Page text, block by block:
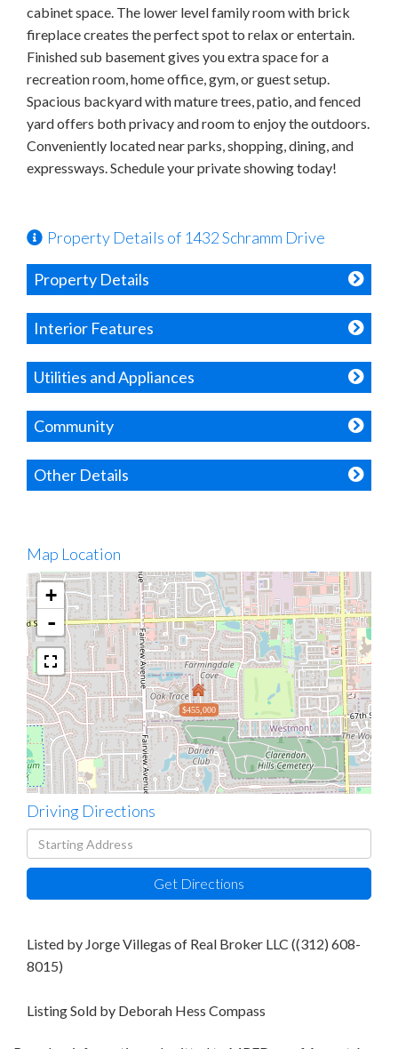
cabinet space. The lower level family room with brick
fireplace creates the perfect spot to relax or entertain.
Finished sub basement gives you extra space for a
recreation room, home office, gym, or guest setup.
Spacious backyard with mature trees, patio, and fenced
yard offers both privacy and room to enjoy the outdoors.
Conveniently located near parks, shopping, dining, and
expressways. Schedule your private showing today!
Property Details of 1432 Schramm Drive
Property Details
Interior Features
Utilities and Appliances
Community
Other Details
Map Location
$455,000
+
-
Driving Directions
Driving
Directions
Get Directions
Listed by Jorge Villegas of Real Broker LLC ((312) 608-
8015)
Listing Sold by Deborah Hess Compass